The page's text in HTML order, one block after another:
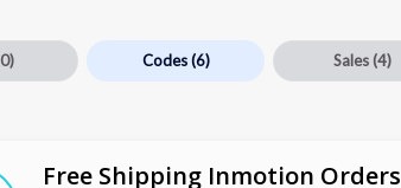
Codes(6) Sales (4)
Free Shipping Inmotion Orders